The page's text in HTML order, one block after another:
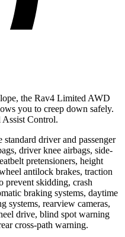
the Rav4 Limited AWD
you to creep down safely.
Control.
driver and passenger
driver knee airbags, side-
pretensioners, height
antilock brakes, traction
prevent skidding, crash
braking systems, daytime
systems, rearview cameras,
drive, blind spot warning
cross-path warning.